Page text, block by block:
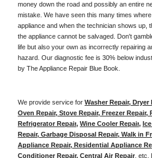
money down the road and possibly an entire
mistake. We have seen this many times
appliance and when the technician shows up,
the appliance cannot be salvaged. Don't
life but also your own as incorrectly repairing
hazard. Our diagnostic fee is 30% below
by The Appliance Repair Blue Book.
We provide service for Washer Repair,
Oven Repair, Stove Repair, Freezer
Refrigerator Repair, Wine Cooler Repair,
Repair, Garbage Disposal Repair, Walk in
Appliance Repair, Residential Appliance
Conditioner Repair, Central Air Repair ,